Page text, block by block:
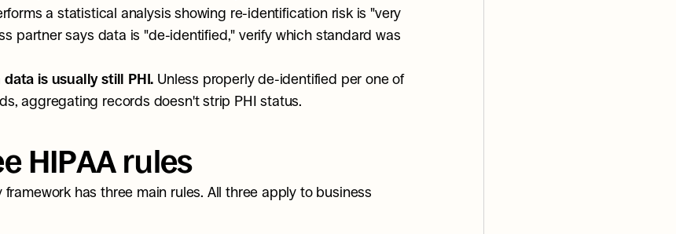
a statistical analysis showing re-identification risk is "very
partner says data is "de-identified," verify which standard was
is usually still PHI. Unless properly de-identified per one of
aggregating records doesn't strip PHI status.
HIPAA rules
framework has three main rules. All three apply to business